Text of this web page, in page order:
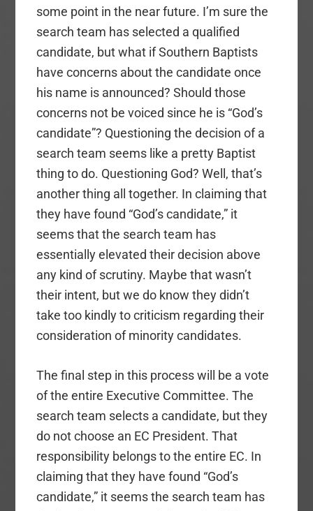
some point in the near future. I’m sure the
search team has selected a qualified
candidate, but what if Southern Baptists
have concerns about the candidate once
his name is announced? Should those
concerns not be voiced since he is “God’s
candidate”? Questioning the decision of a
search team seems like a pretty Baptist
thing to do. Questioning God? Well, that’s
another thing all together. In claiming that
they have found “God’s candidate,” it
seems that the search team has
essentially elevated their decision above
any kind of scrutiny. Maybe that wasn’t
their intent, but we do know they didn’t
take too kindly to criticism regarding their
consideration of minority candidates.
The final step in this process will be a vote
of the entire Executive Committee. The
search team selects a candidate, but they
do not choose an EC President. That
responsibility belongs to the entire EC. In
claiming that they have found “God’s
candidate,” it seems the search team has